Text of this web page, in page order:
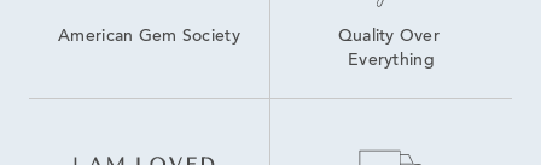
American Gem Society
Quality Over
Everything